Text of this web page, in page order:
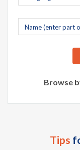
Company
name
Browse
Tips